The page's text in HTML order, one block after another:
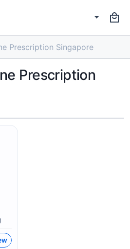
Prescription Singapore
Prescription